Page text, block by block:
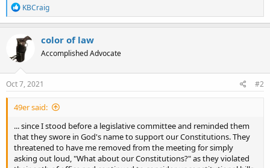
R
e
a
c
t
i
o
n
s
KBCraig
color of law
Accomplished Advocate
Oct 7, 2021 #2
49er said:
... since I stood before a legislative committee and reminded them
that they swore in God's name to support our Constitutions. They
threatened to have me removed from the meeting for simply
asking out loud, "What about our Constitutions?" as they violated